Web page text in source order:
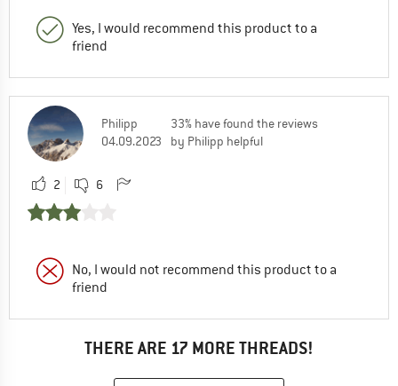
Yes, I would recommend this product to a
friend
Philipp
04.09.2023
33% have found the reviews
by Philipp helpful
2 6
No, I would not recommend this product to a
friend
THERE ARE 17 MORE THREADS!